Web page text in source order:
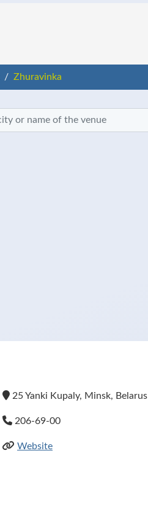
Zhuravinka
25 Yanki Kupaly, Minsk, Belarus
206-69-00
Website